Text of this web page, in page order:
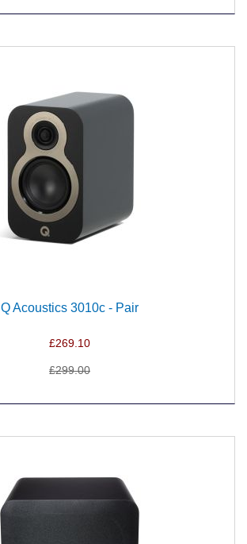
Q Acoustics 3010c - Pair
£269.10
£299.00